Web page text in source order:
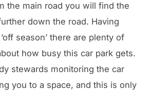
the main road you will find the
down the road. Having
season’ there are plenty of
how busy this car park gets.
stewards monitoring the car
you to a space, and this is only